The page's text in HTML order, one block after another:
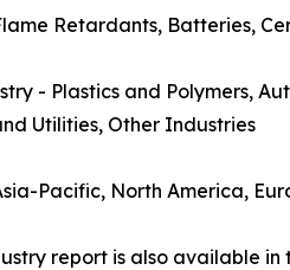
Retardants, Batteries,
- Plastics and Polymers,
Utilities, Other Industries
Pacific, North America,
report is also available